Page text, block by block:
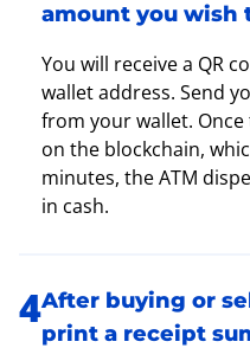
amount you wish
You will receive a QR
wallet address. Send
from your wallet.
on the blockchain,
minutes, the ATM
in cash.
After buying or
print a receipt